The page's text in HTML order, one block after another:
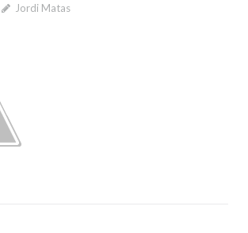
Jordi Matas